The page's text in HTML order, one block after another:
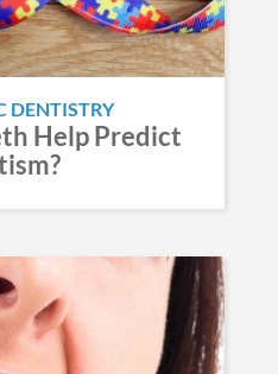
DENTISTRY
Help Predict